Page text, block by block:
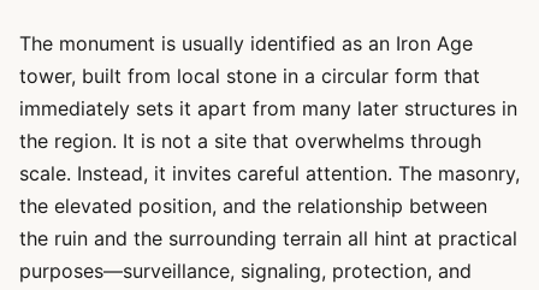
The monument is usually identified as an Iron Age
tower, built from local stone in a circular form that
immediately sets it apart from many later structures in
the region. It is not a site that overwhelms through
scale. Instead, it invites careful attention. The masonry,
the elevated position, and the relationship between
the ruin and the surrounding terrain all hint at practical
purposes—surveillance, signaling, protection, and